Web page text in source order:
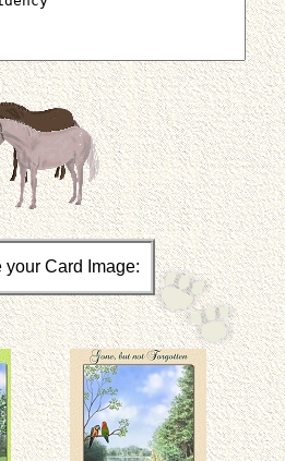
your Card Image: